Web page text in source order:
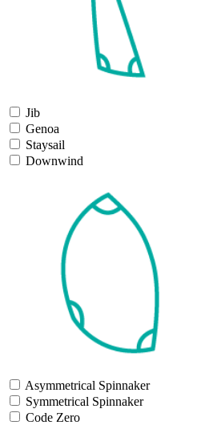
Jib
Genoa
Staysail
Downwind
Asymmetrical Spinnaker
Symmetrical Spinnaker
Code Zero